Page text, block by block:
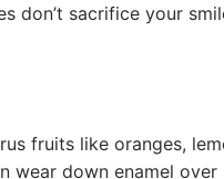
don’t sacrifice your
fruits like oranges,
wear down enamel over